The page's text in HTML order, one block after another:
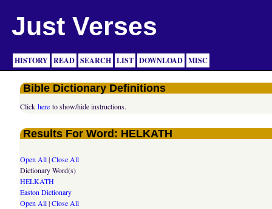
Just Verses
HISTORY READ SEARCH LIST DOWNLOAD MISC
Bible Dictionary Definitions
Clickhere to show/hide instructions.
Results For Word: HELKATH
Open All|Close All
Dictionary Word(s)
HELKATH
Easton Dictionary
Open All|Close All